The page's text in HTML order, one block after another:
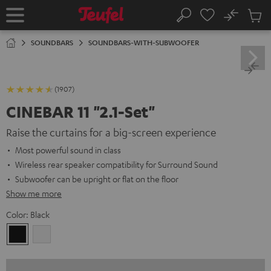
TO
Home Search
No
Cart
SOUNDBARS SOUNDBARS-WITH-SUBWOOFER
(1907)
CINEBAR 11 "2.1-Set"
Raise the curtains for a big-screen experience
Most powerful sound in class
Wireless rear speaker compatibility for Surround Sound
Subwoofer can be upright or flat on the floor
Show me more
Color: Black